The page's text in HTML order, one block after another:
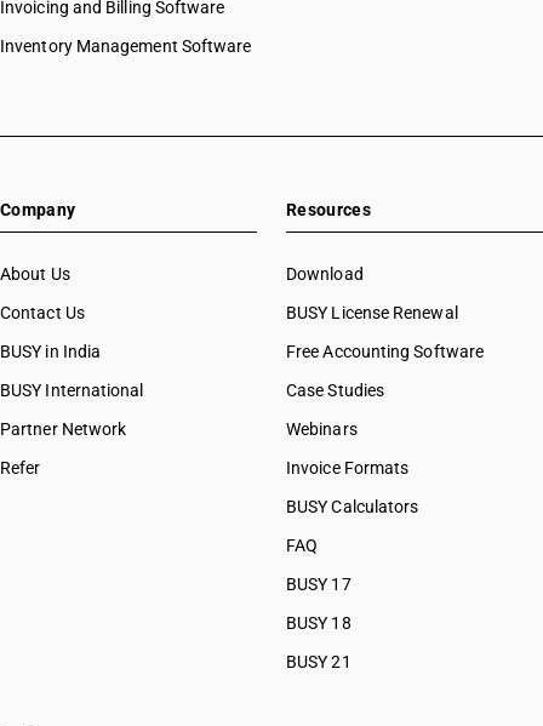
Invoicing and Billing Software
Inventory Management Software
Company
About Us
Contact Us
BUSY in India
BUSY International
Partner Network
Refer
Resources
Download
BUSY License Renewal
Free Accounting Software
Case Studies
Webinars
Invoice Formats
BUSY Calculators
FAQ
BUSY 17
BUSY 18
BUSY 21